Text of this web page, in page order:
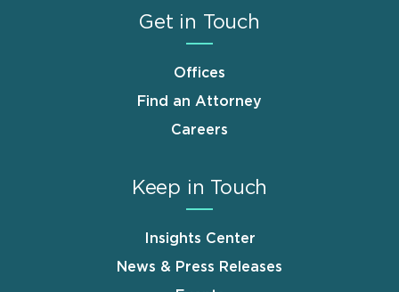
Get in Touch
Offices
Find an Attorney
Careers
Keep in Touch
Insights Center
News & Press Releases